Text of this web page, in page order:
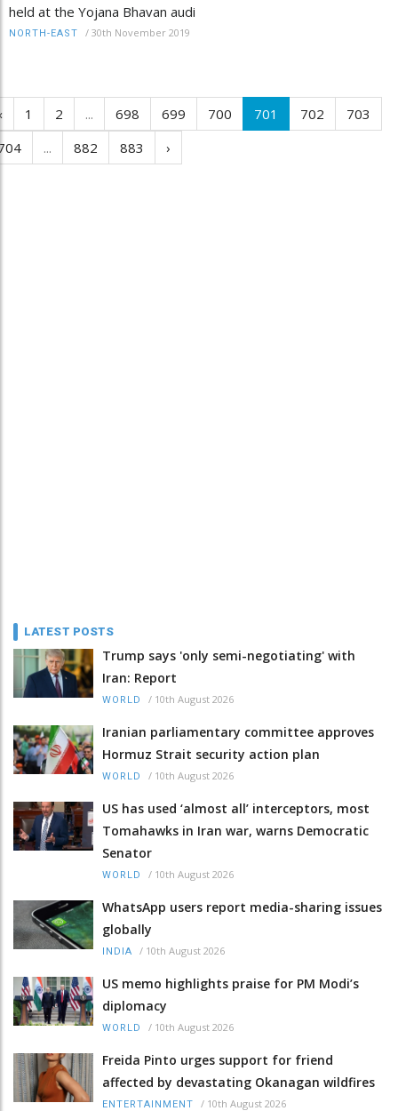
held at the Yojana Bhavan audi
NORTH-EAST / 30th November 2019
1 2 ... 698 699 700 701 702
703
... 882 883 ›
LATEST POSTS
Trump says 'only semi-negotiating' with
Iran: Report
WORLD / 10th August 2026
Iranian parliamentary committee approves
Hormuz Strait security action plan
WORLD / 10th August 2026
US has used ‘almost all’ interceptors, most
Tomahawks in Iran war, warns Democratic
Senator
WORLD / 10th August 2026
WhatsApp users report media-sharing issues
globally
INDIA / 10th August 2026
US memo highlights praise for PM Modi’s
diplomacy
WORLD / 10th August 2026
Freida Pinto urges support for friend
affected by devastating Okanagan wildfires
ENTERTAINMENT / 10th August 2026